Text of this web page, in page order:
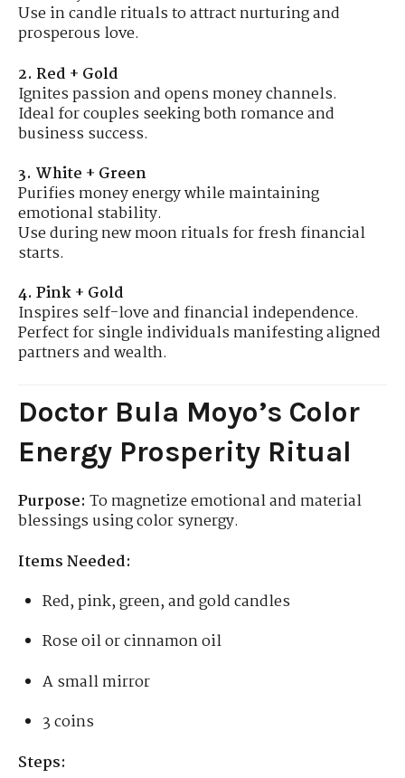
Use in candle rituals to attract nurturing and
prosperous love.
2. Red + Gold
Ignites passion and opens money channels.
Ideal for couples seeking both romance and
business success.
3. White + Green
Purifies money energy while maintaining
emotional stability.
Use during new moon rituals for fresh financial
starts.
4. Pink + Gold
Inspires self-love and financial independence.
Perfect for single individuals manifesting aligned
partners and wealth.
Doctor Bula Moyo’s Color
Energy Prosperity Ritual
Purpose: To magnetize emotional and material
blessings using color synergy.
Items Needed:
Red, pink, green, and gold candles
Rose oil or cinnamon oil
A small mirror
3 coins
Steps: